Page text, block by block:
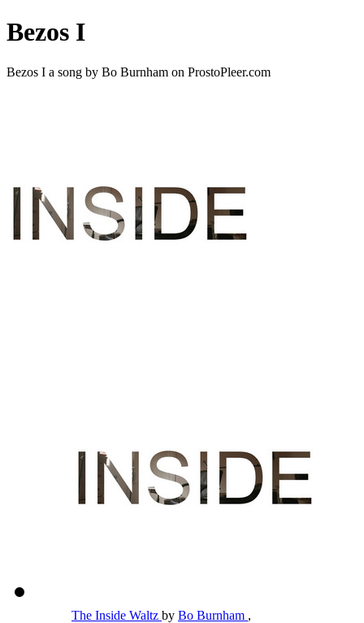
Bezos I
Bezos I a song by Bo Burnham on ProstoPleer.com
The Inside Waltz by Bo Burnham ,